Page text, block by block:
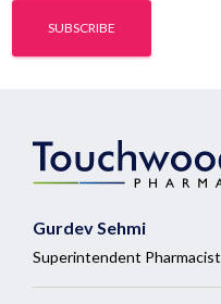
Gurdev Sehmi
Superintendent Pharmacist